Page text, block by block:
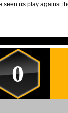
us play against
0